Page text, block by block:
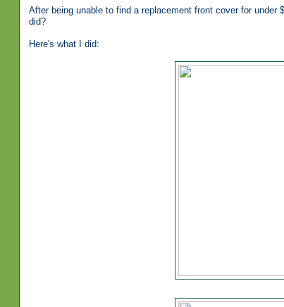
After being unable to find a replacement front cover for under
did?
Here's what I did: